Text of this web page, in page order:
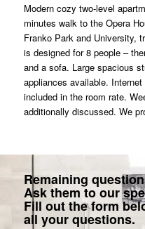
Modern cozy two-level
minutes walk to the Opera
Franko Park and University,
is designed for 8 people –
and a sofa. Large spacious
appliances available.
included in the room rate.
additionally discussed. We
Remaining
Ask them to our
Fill out the form
all your questions.